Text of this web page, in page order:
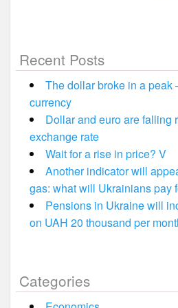
Recent Posts
The dollar broke in a
currency
Dollar and euro are falling
exchange rate
Wait for a rise in price? V
Another indicator will
gas: what will Ukrainians pay
Pensions in Ukraine will
on UAH 20 thousand per
Categories